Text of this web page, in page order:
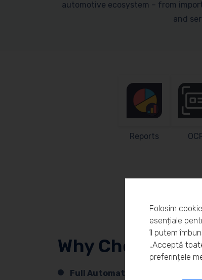
automotive ecosystem – from
and
Reports
Why Choose
Full Automation.
Folosim
esențiale
îl putem
„Acceptă
preferințele